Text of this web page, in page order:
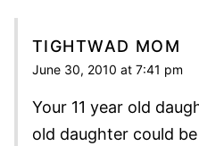
TIGHTWAD MOM
June 30, 2010 at 7:41 pm
Your 11 year old
old daughter could